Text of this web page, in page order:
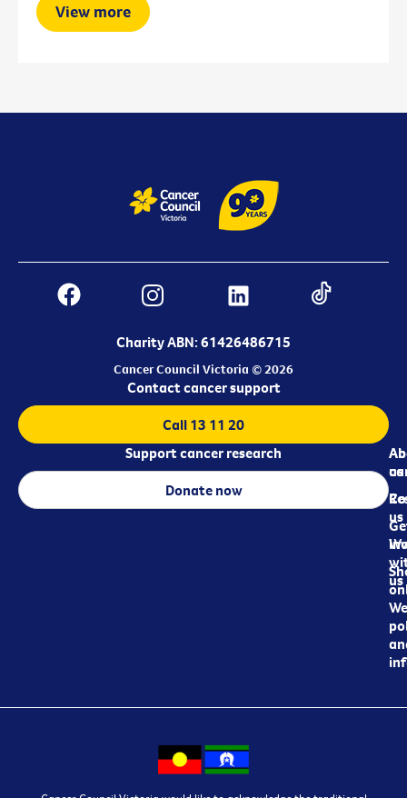
View more
Charity ABN: 61426486715
Cancer Council Victoria © 2026
us
us
us
Contact cancer support
Call 13 11 20
Support cancer research
Donate now